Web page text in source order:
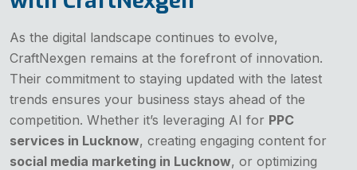
As the digital landscape continues to evolve,
CraftNexgen remains at the forefront of innovation.
Their commitment to staying updated with the latest
trends ensures your business stays ahead of the
competition. Whether it’s leveraging AI for PPC
services in Lucknow, creating engaging content for
social media marketing in Lucknow, or optimizing